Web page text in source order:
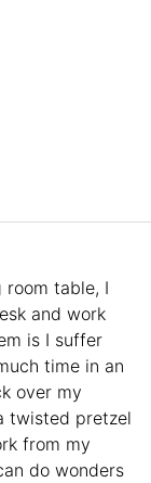
table, I
and work
is I suffer
time in an
over my
twisted pretzel
from my
do wonders